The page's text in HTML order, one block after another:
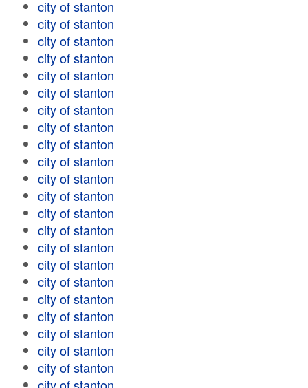
city of stanton
city of stanton
city of stanton
city of stanton
city of stanton
city of stanton
city of stanton
city of stanton
city of stanton
city of stanton
city of stanton
city of stanton
city of stanton
city of stanton
city of stanton
city of stanton
city of stanton
city of stanton
city of stanton
city of stanton
city of stanton
city of stanton